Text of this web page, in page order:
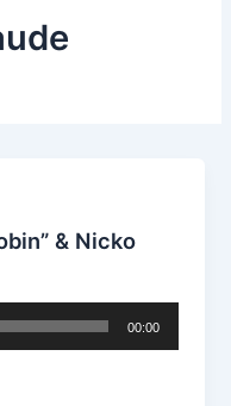
& Nicko
00:00